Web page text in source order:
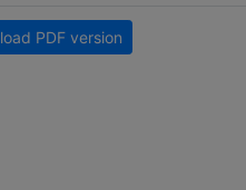
PDF version